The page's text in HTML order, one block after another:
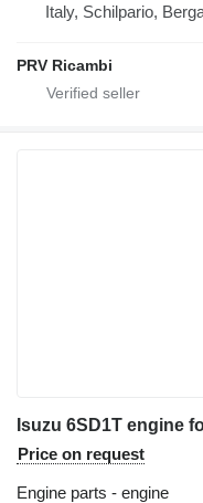
Italy, Schilpario,
PRV Ricambi
Isuzu 6SD1T engine
Price on request
Engine parts - engine